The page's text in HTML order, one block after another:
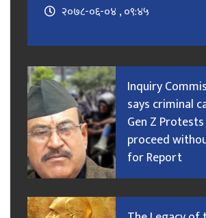
२०७८-०६-०४ , ०९:४५
Inquiry
says criminal
Gen Z
proceed
for Report